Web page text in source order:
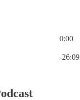
0:00
-26:09